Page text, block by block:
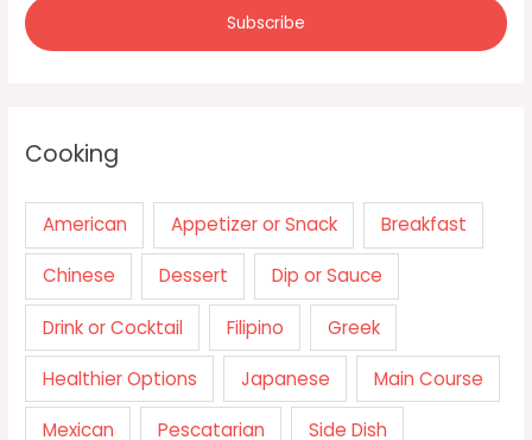
Cooking
American Appetizer or Snack Breakfast
Chinese Dessert Dip or Sauce
Drink or Cocktail Filipino Greek
Healthier Options Japanese Main Course
Mexican Pescatarian Side Dish